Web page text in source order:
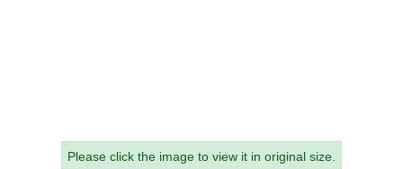
Please click the image to view it in original size.